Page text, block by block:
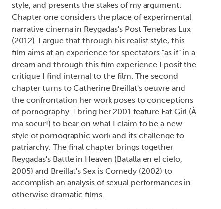
style, and presents the stakes of my argument.
Chapter one considers the place of experimental
narrative cinema in Reygadas's Post Tenebras Lux
(2012). I argue that through his realist style, this
film aims at an experience for spectators "as if" in a
dream and through this film experience I posit the
critique I find internal to the film. The second
chapter turns to Catherine Breillat's oeuvre and
the confrontation her work poses to conceptions
of pornography. I bring her 2001 feature Fat Girl (À
ma soeur!) to bear on what I claim to be a new
style of pornographic work and its challenge to
patriarchy. The final chapter brings together
Reygadas's Battle in Heaven (Batalla en el cielo,
2005) and Breillat's Sex is Comedy (2002) to
accomplish an analysis of sexual performances in
otherwise dramatic films.